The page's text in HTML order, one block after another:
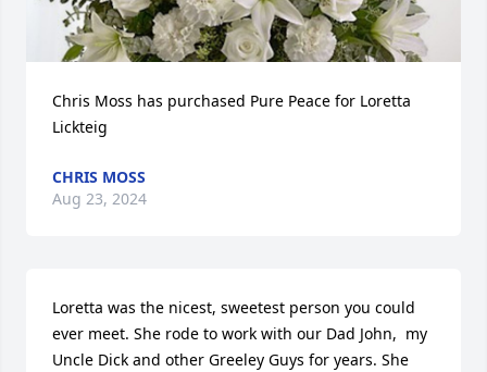
Chris Moss has purchased Pure Peace for Loretta
Lickteig
CHRIS MOSS
Aug 23, 2024
Loretta was the nicest, sweetest person you could
ever meet. She rode to work with our Dad John,  my
Uncle Dick and other Greeley Guys for years. She